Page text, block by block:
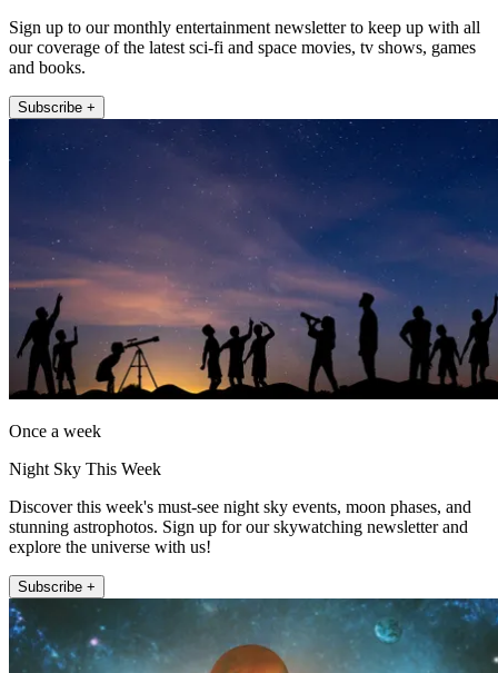
Sign up to our monthly entertainment newsletter to keep up with all
our coverage of the latest sci-fi and space movies, tv shows, games
and books.
Subscribe +
Once a week
Night Sky This Week
Discover this week's must-see night sky events, moon phases, and
stunning astrophotos. Sign up for our skywatching newsletter and
explore the universe with us!
Subscribe +